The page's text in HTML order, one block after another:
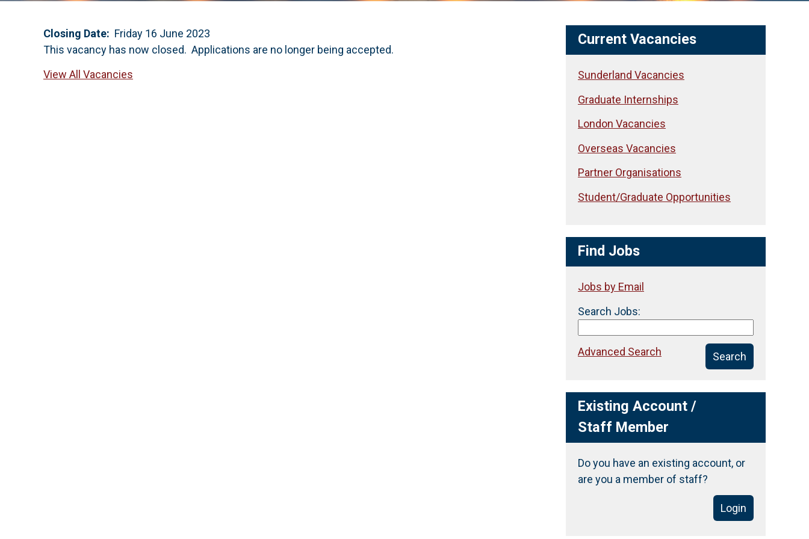
Closing Date: Friday 16 June 2023
This vacancy has now closed. Applications are no longer being accepted.
View All Vacancies
Current Vacancies
Sunderland Vacancies
Graduate Internships
London Vacancies
Overseas Vacancies
Partner Organisations
Student/Graduate Opportunities
Find Jobs
Jobs by Email
Search Jobs:
Search
Advanced Search
Existing Account /
Staff Member
Do you have an existing account, or
are you a member of staff?
Login